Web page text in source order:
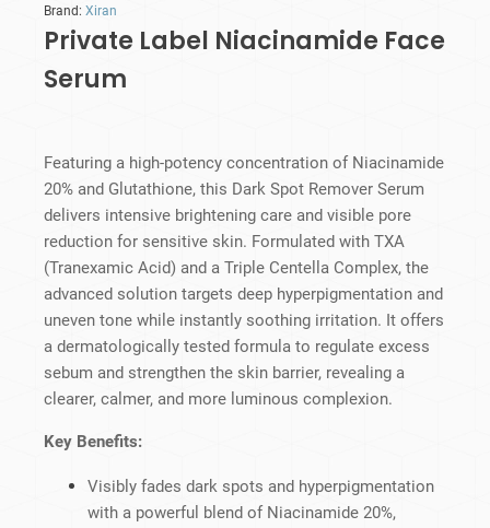
Brand: Xiran
Private Label Niacinamide Face
Serum
Featuring a high-potency concentration of Niacinamide
20% and Glutathione, this Dark Spot Remover Serum
delivers intensive brightening care and visible pore
reduction for sensitive skin. Formulated with TXA
(Tranexamic Acid) and a Triple Centella Complex, the
advanced solution targets deep hyperpigmentation and
uneven tone while instantly soothing irritation. It offers
a dermatologically tested formula to regulate excess
sebum and strengthen the skin barrier, revealing a
clearer, calmer, and more luminous complexion.
Key Benefits:
Visibly fades dark spots and hyperpigmentation
with a powerful blend of Niacinamide 20%,